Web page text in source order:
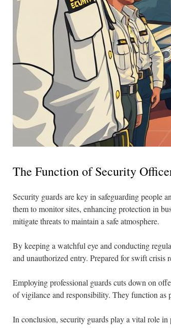
The Function of Security
Security guards are key in safeguarding people
them to monitor sites, enhancing protection in
mitigate threats to maintain a safe atmosphere.
By keeping a watchful eye and conducting
and unauthorized entry. Prepared for swift crisis
Employing professional guards cuts down on
of vigilance and responsibility. They function as
In conclusion, security guards play a vital role